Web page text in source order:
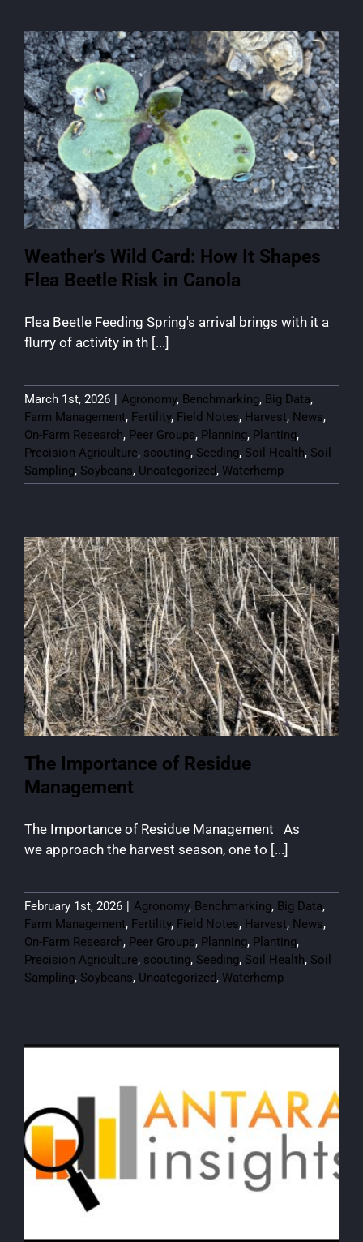
Weather’s Wild Card: How It Shapes
Flea Beetle Risk in Canola
Flea Beetle Feeding Spring's arrival brings with it a
flurry of activity in th [...]
March 1st, 2026 Agronomy, Benchmarking, Big Data,
Farm Management, Fertility, Field Notes, Harvest, News,
On-Farm Research, Peer Groups, Planning, Planting,
Precision Agriculture, scouting, Seeding, Soil Health, Soil
Sampling, Soybeans, Uncategorized, Waterhemp
The Importance of Residue
Management
The Importance of Residue Management As
we approach the harvest season, one to [...]
February 1st, 2026 Agronomy, Benchmarking, Big Data,
Farm Management, Fertility, Field Notes, Harvest, News,
On-Farm Research, Peer Groups, Planning, Planting,
Precision Agriculture, scouting, Seeding, Soil Health, Soil
Sampling, Soybeans, Uncategorized, Waterhemp